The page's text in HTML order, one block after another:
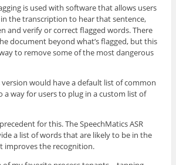
is used with software that allows users
the transcription to hear that sentence,
and verify or correct flagged words. There
document beyond what’s flagged, but this
to remove some of the most dangerous
version would have a default list of common
a way for users to plug in a custom list of
for this. The SpeechMatics ASR
a list of words that are likely to be in the
improves the recognition.